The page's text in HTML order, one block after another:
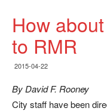
How
to RMR
2015-04-22
By David F. Rooney
City staff have been